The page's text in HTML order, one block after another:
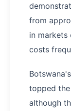
from
in markets
costs
topped the
although